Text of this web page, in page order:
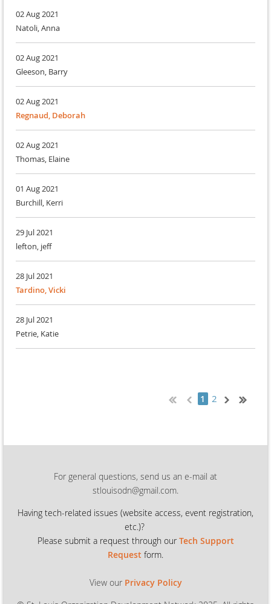
02 Aug 2021
Natoli, Anna
02 Aug 2021
Gleeson, Barry
02 Aug 2021
Regnaud, Deborah
02 Aug 2021
Thomas, Elaine
01 Aug 2021
Burchill, Kerri
29 Jul 2021
lefton, jeff
28 Jul 2021
Tardino, Vicki
28 Jul 2021
Petrie, Katie
1 2
For general questions, send us an e-mail at
stlouisodn@gmail.com.
Having tech-related issues (website access, event registration,
etc.)?
Please submit a request through our Tech Support
Request form.
View our Privacy Policy